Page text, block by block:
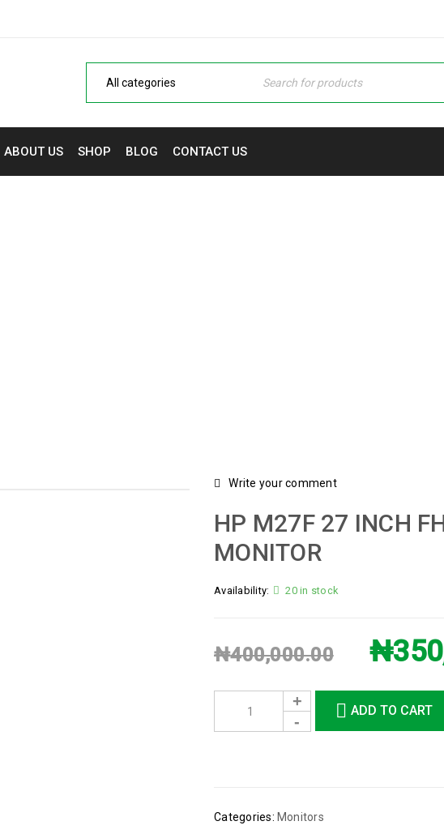
ABOUT US SHOP BLOG CONTACT US
Write your comment
HP M27F 27 INCH
MONITOR
Availability: 20 in stock
₦400,000.00 ₦
ADD TO CART
Categories: Monitors